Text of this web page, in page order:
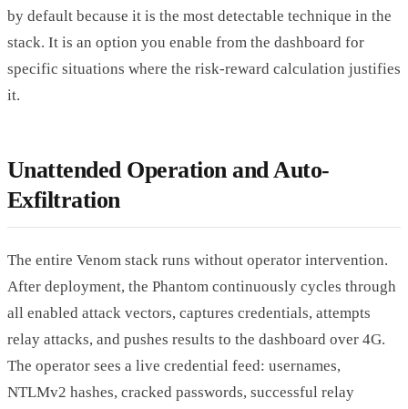
by default because it is the most detectable technique in the
stack. It is an option you enable from the dashboard for
specific situations where the risk-reward calculation justifies
it.
Unattended Operation and Auto-
Exfiltration
The entire Venom stack runs without operator intervention.
After deployment, the Phantom continuously cycles through
all enabled attack vectors, captures credentials, attempts
relay attacks, and pushes results to the dashboard over 4G.
The operator sees a live credential feed: usernames,
NTLMv2 hashes, cracked passwords, successful relay